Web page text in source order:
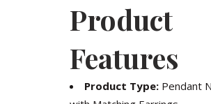
Product
Features
Product Type: Pendant